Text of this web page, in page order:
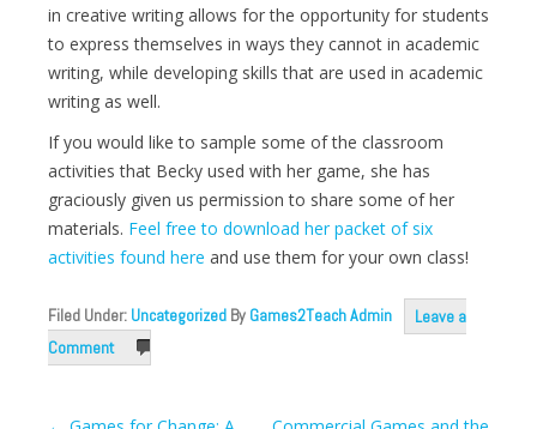
in creative writing allows for the opportunity for students
to express themselves in ways they cannot in academic
writing, while developing skills that are used in academic
writing as well.
If you would like to sample some of the classroom
activities that Becky used with her game, she has
graciously given us permission to share some of her
materials. Feel free to download her packet of six
activities found here and use them for your own class!
Filed Under: Uncategorized By Games2Teach Admin
Leave a
Comment
Post